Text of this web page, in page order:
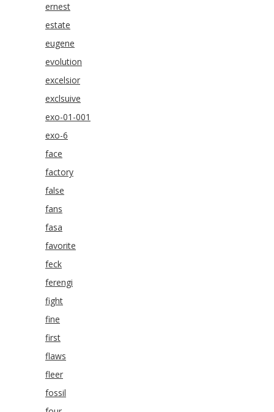
ernest
estate
eugene
evolution
excelsior
exclsuive
exo-01-001
exo-6
face
factory
false
fans
fasa
favorite
feck
ferengi
fight
fine
first
flaws
fleer
fossil